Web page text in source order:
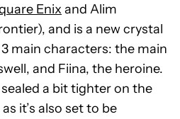
Enix and Alim
and is a new crystal
main characters: the main
and Fiina, the heroine.
a bit tighter on the
it’s also set to be